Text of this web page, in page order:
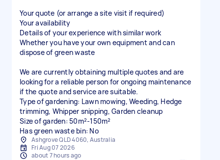
Your quote (or arrange a site visit if required)
Your availability
Details of your experience with similar work
Whether you have your own equipment and can
dispose of green waste
We are currently obtaining multiple quotes and are
looking for a reliable person for ongoing maintenance
if the quote and service are suitable.
Type of gardening: Lawn mowing, Weeding, Hedge
trimming, Whipper snipping, Garden cleanup
Size of garden: 50m²-150m²
Has green waste bin: No
Ashgrove QLD 4060, Australia
Fri Aug 07 2026
about 7 hours ago